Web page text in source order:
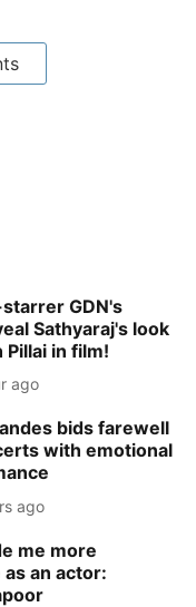
GDN's
Sathyaraj's look
Pillai in film!
ago
bids farewell
with emotional
ago
me more
an actor: